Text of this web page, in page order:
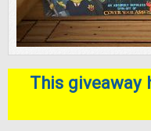
This giveaway